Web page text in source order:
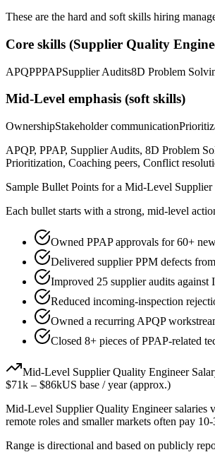
These are the hard and soft skills hiring
Core skills (Supplier Quality
APQPPPAPSupplier Audits8D Problem
Mid-Level emphasis (soft skills)
OwnershipStakeholder communication
APQP, PPAP, Supplier Audits, 8D Problem
Prioritization, Coaching peers, Conflict
Sample Bullet Points for a Mid-Level
Each bullet starts with a strong, mid-level
Owned PPAP approvals for 60+
Delivered supplier PPM defects
Improved 25 supplier audits
Reduced incoming-inspection
Owned a recurring APQP
Closed 8+ pieces of PPAP-related
Mid-Level Supplier Quality Engineer
$71k – $86kUS base / year (approx.)
Mid-Level Supplier Quality Engineersalaries
remote roles and smaller markets often pay
Range is directional and based on publicly